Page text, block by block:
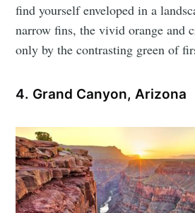
find yourself enveloped in a
narrow fins, the vivid orange and
only by the contrasting green of
4. Grand Canyon, Arizona